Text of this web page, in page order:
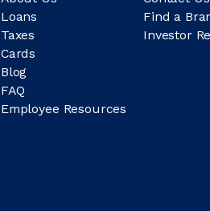
Loans
Taxes
Cards
Blog
FAQ
Employee Resources
Find a
Investor